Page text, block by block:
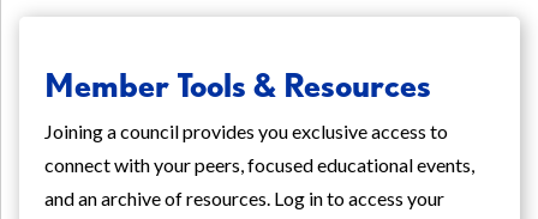
Member Tools & Resources
Joining a council provides you exclusive access to
connect with your peers, focused educational events,
and an archive of resources. Log in to access your